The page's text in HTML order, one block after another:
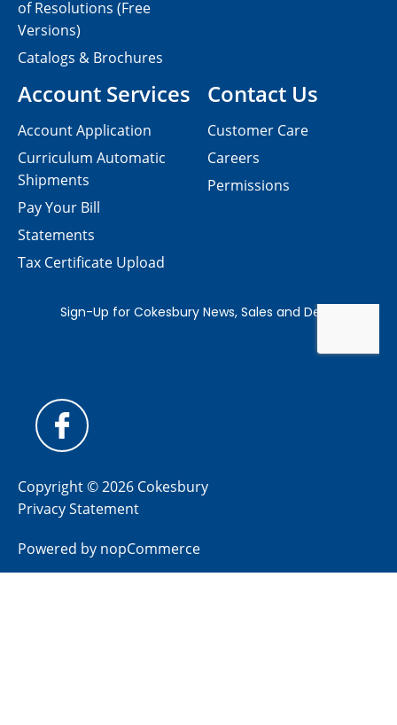
Contact Us
Customer Care
Careers
Permissions
of Resolutions (Free
Versions)
Catalogs & Brochures
Account Services
Account Application
Curriculum Automatic
Shipments
Pay Your Bill
Statements
Tax Certificate Upload
Copyright © 2026 Cokesbury
Privacy Statement
Powered by nopCommerce